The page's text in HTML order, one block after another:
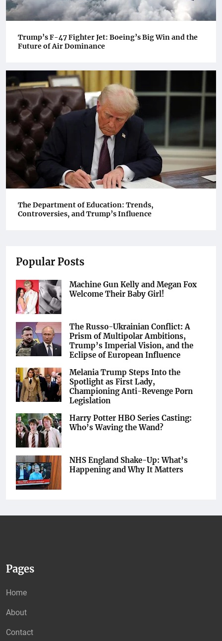
Trump’s F-47 Fighter Jet: Boeing’s Big Win and the
Future of Air Dominance
The Department of Education: Trends,
Controversies, and Trump’s Influence
Popular Posts
Machine Gun Kelly and Megan Fox
Welcome Their Baby Girl!
The Russo-Ukrainian Conflict: A
Prism of Multipolar Ambitions,
Trump’s Imperial Vision, and the
Eclipse of European Influence
Melania Trump Steps Into the
Spotlight as First Lady,
Championing Anti-Revenge Porn
Legislation
Harry Potter HBO Series Casting:
Who’s Waving the Wand?
NHS England Shake-Up: What’s
Happening and Why It Matters
Pages
Home
About
Contact